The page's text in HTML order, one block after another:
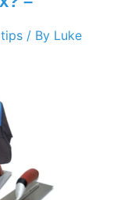
/ By Luke